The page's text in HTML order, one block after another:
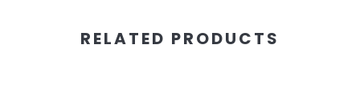
RELATED PRODUCTS